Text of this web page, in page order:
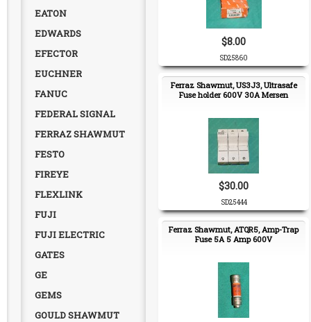
EATON
EDWARDS
EFECTOR
EUCHNER
FANUC
FEDERAL SIGNAL
FERRAZ SHAWMUT
FESTO
FIREYE
FLEXLINK
FUJI
FUJI ELECTRIC
GATES
GE
GEMS
GOULD SHAWMUT
$8.00
SD25860
Ferraz Shawmut, US3J3, Ultrasafe
Fuse holder 600V 30A Mersen
$30.00
SD25444
Ferraz Shawmut, ATQR5, Amp-Trap
Fuse 5A 5 Amp 600V